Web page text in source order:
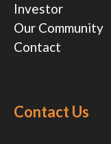
Investor
Our Community
Contact
Contact Us